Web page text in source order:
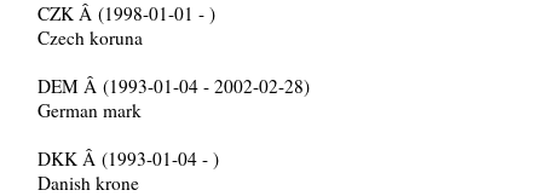
CZK Â (1998-01-01 - )
Czech koruna
DEM Â (1993-01-04 - 2002-02-28)
German mark
DKK Â (1993-01-04 - )
Danish krone